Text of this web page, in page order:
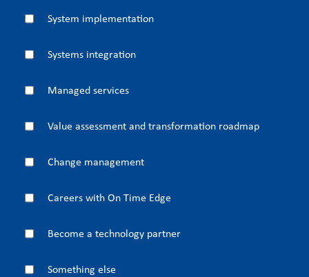
System implementation
Systems integration
Managed services
Value assessment and transformation roadmap
Change management
Careers with On Time Edge
Become a technology partner
Something else